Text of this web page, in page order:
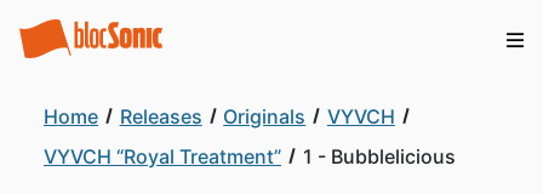
Home Releases Originals
VYVCH
VYVCH “Royal Treatment”
1 - Bubblelicious